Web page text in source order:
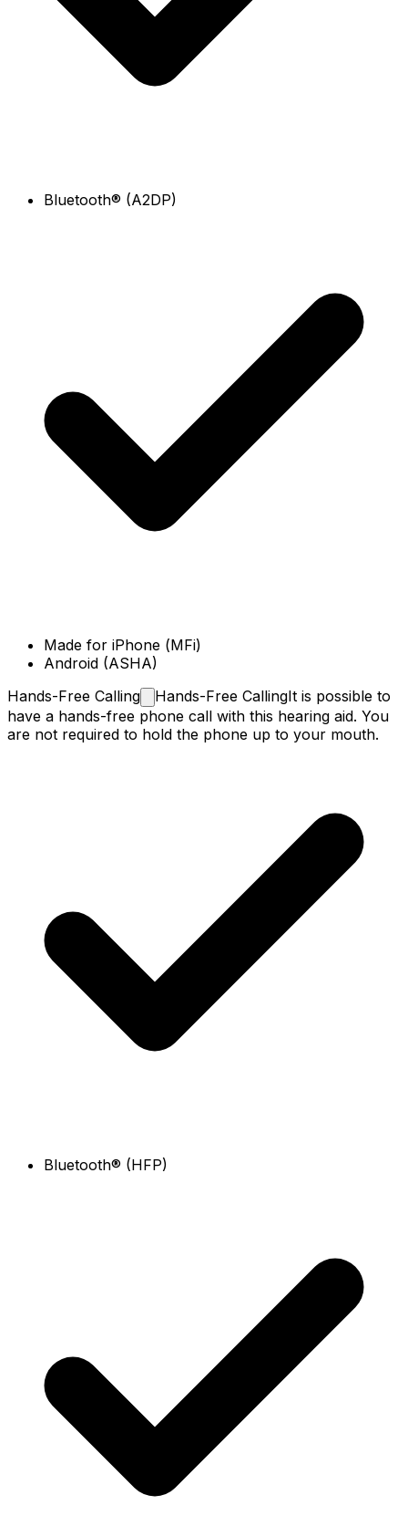
Bluetooth® (A2DP)
Made for iPhone (MFi)
Android (ASHA)
Hands-Free Calling Hands-Free CallingIt is possible to
have a hands-free phone call with this hearing aid. You
are not required to hold the phone up to your mouth.
Bluetooth® (HFP)